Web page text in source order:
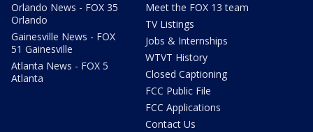
Orlando News - FOX 35
Orlando
Gainesville News - FOX
51 Gainesville
Atlanta News - FOX 5
Atlanta
Meet the FOX 13 team
TV Listings
Jobs & Internships
WTVT History
Closed Captioning
FCC Public File
FCC Applications
Contact Us